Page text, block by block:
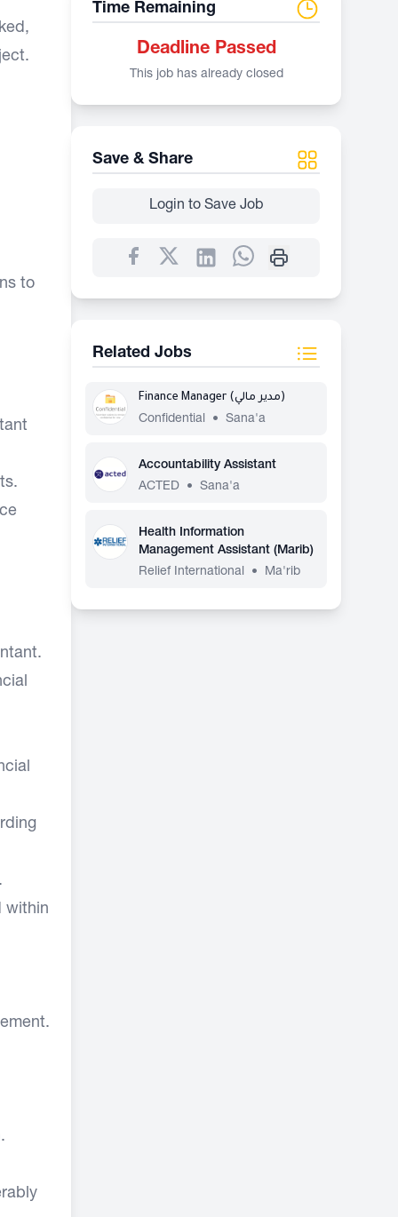
to
within
Time Remaining
Deadline Passed
This job has already closed
Save & Share
Login to Save Job
Related Jobs
Finance Manager (مدير مالي)
Confidential
• Sana'a
Accountability Assistant
ACTED
• Sana'a
Health Information
Management Assistant (Marib)
Relief International
• Ma'rib